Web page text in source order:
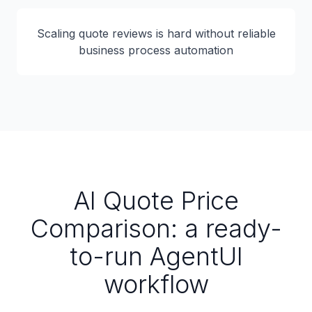
Scaling quote reviews is hard without reliable
business process automation
AI Quote Price
Comparison: a ready-
to-run AgentUI
workflow